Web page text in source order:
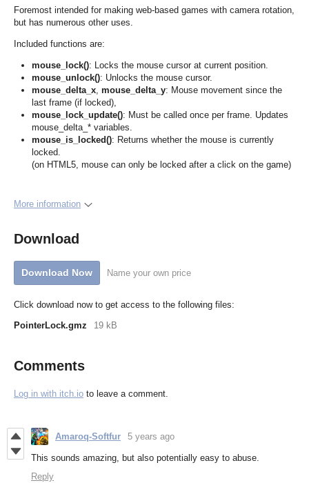
Foremost intended for making web-based games with camera rotation,
but has numerous other uses.
Included functions are:
mouse_lock(): Locks the mouse cursor at current position.
mouse_unlock(): Unlocks the mouse cursor.
mouse_delta_x, mouse_delta_y: Mouse movement since the
last frame (if locked),
mouse_lock_update(): Must be called once per frame. Updates
mouse_delta_* variables.
mouse_is_locked(): Returns whether the mouse is currently
locked.
(on HTML5, mouse can only be locked after a click on the game)
More information
Download
Download Now Name your own price
Click download now to get access to the following files:
PointerLock.gmz
19 kB
Comments
Log in with itch.io to leave a comment.
Amaroq-Softfur 5 years ago
This sounds amazing, but also potentially easy to abuse.
Reply